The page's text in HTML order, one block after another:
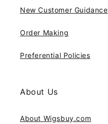
New Customer Guidance
Order Making
Preferential Policies
About Us
About Wigsbuy.com